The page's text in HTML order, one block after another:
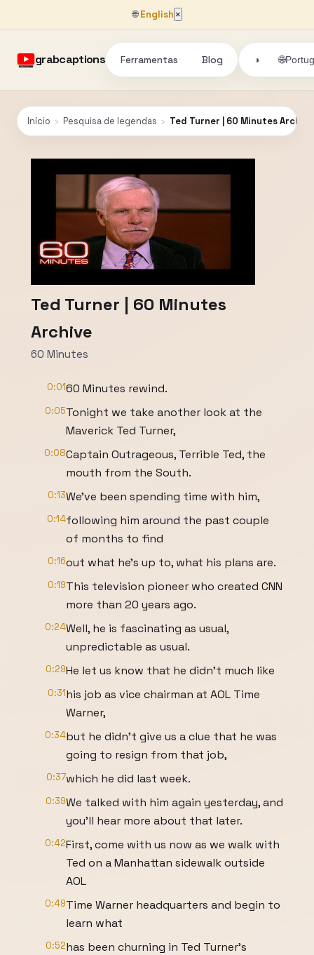
🌐English ×
grabcaptions Ferramentas Blog ◑ 🌐
Início › Pesquisa de legendas › Ted Turner | 60 Minutes Archive
Ted Turner | 60 Minutes
Archive
60 Minutes
0:0160 Minutes rewind.
0:05Tonight we take another look at the
Maverick Ted Turner,
0:08Captain Outrageous, Terrible Ted, the
mouth from the South.
0:13We've been spending time with him,
0:14following him around the past couple
of months to find
0:16out what he's up to, what his plans are.
0:19This television pioneer who created CNN
more than 20 years ago.
0:24Well, he is fascinating as usual,
unpredictable as usual.
0:29He let us know that he didn't much like
0:31his job as vice chairman at AOL Time
Warner,
0:34but he didn't give us a clue that he was
going to resign from that job,
0:37which he did last week.
0:39We talked with him again yesterday, and
you'll hear more about that later.
0:42First, come with us now as we walk with
Ted on a Manhattan sidewalk outside
AOL
0:49Time Warner headquarters and begin to
learn what
0:52has been churning in Ted Turner's